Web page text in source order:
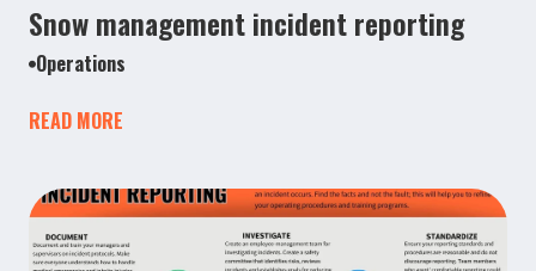
Snow management incident reporting
Operations
READ MORE